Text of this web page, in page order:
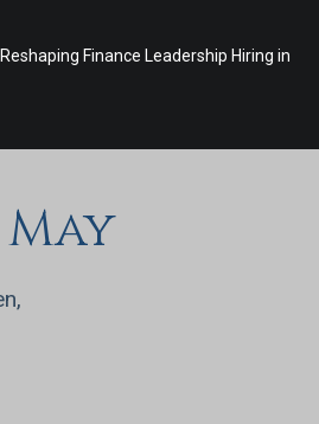
Finance Leadership Hiring in